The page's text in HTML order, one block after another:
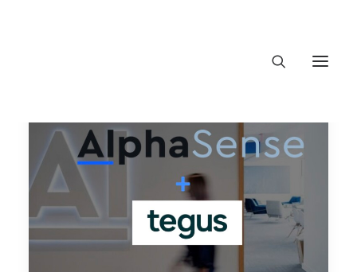
About Trajectory
Innovation Insights
Investments
Contact US
Let's talk
connect@TrajectoryVentures.vc